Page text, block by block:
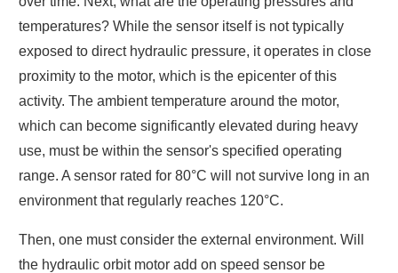
temperatures? While the sensor itself is not typically
exposed to direct hydraulic pressure, it operates in close
proximity to the motor, which is the epicenter of this
activity. The ambient temperature around the motor,
which can become significantly elevated during heavy
use, must be within the sensor's specified operating
range. A sensor rated for 80°C will not survive long in an
environment that regularly reaches 120°C.
Then, one must consider the external environment. Will
the hydraulic orbit motor add on speed sensor be